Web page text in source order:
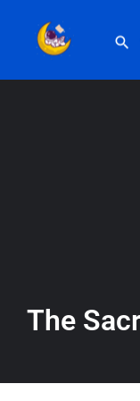
The Sacred Images
The